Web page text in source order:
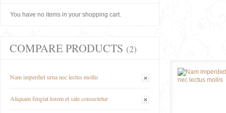
You have no items in your shopping cart.
COMPARE PRODUCTS (2)
Nam imperdiet urna nec lectus mollis
Aliquam feugiat lorem et sale consectetur